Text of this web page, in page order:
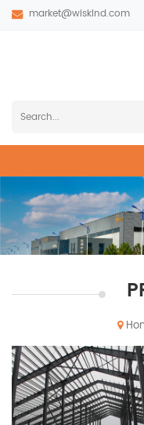
market@wiskind.com